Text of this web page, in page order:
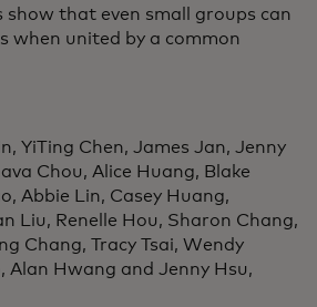
that even small groups can
when united by a common
YiTing Chen, James Jan, Jenny
Chou, Alice Huang, Blake
Abbie Lin, Casey Huang,
Liu, Renelle Hou, Sharon Chang,
Chang, Tracy Tsai, Wendy
Alan Hwang and Jenny Hsu,